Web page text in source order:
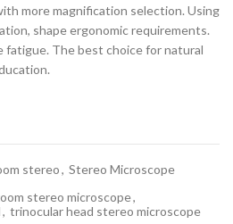
more magnification selection. Using
shape ergonomic requirements.
fatigue. The best choice for natural
stereo, Stereo Microscope
stereo microscope,
, trinocular head stereo microscope